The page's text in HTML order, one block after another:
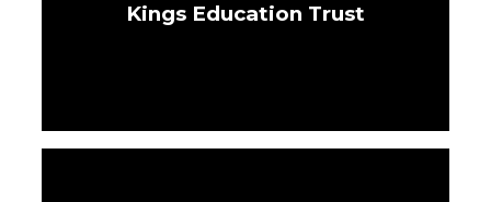
Kings Education Trust